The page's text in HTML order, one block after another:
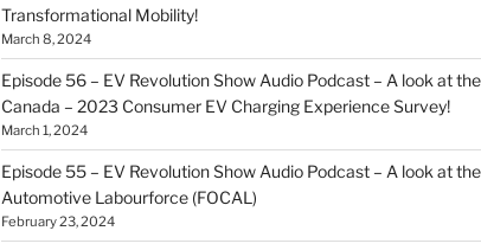
Transformational Mobility!
March 8, 2024
Episode 56 – EV Revolution Show Audio Podcast – A look at
Canada – 2023 Consumer EV Charging Experience Survey!
March 1, 2024
Episode 55 – EV Revolution Show Audio Podcast – A look at
Automotive Labourforce (FOCAL)
February 23, 2024